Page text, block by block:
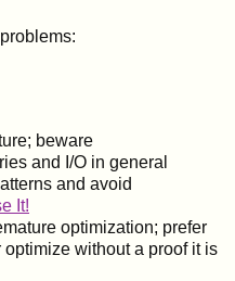
beware
and I/O in general
and avoid
It!
optimization; prefer
without a proof it is